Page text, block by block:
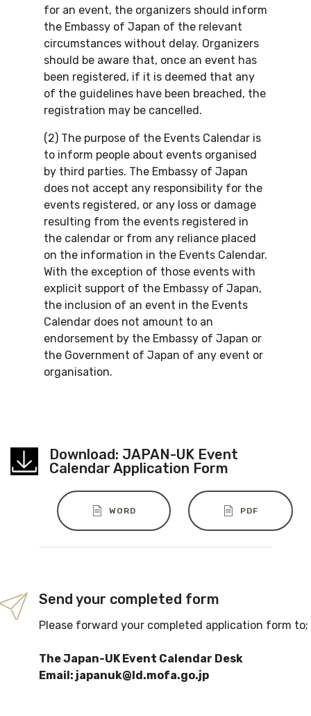
for an event, the organizers should inform
the Embassy of Japan of the relevant
circumstances without delay. Organizers
should be aware that, once an event has
been registered, if it is deemed that any
of the guidelines have been breached, the
registration may be cancelled.
(2) The purpose of the Events Calendar is
to inform people about events organised
by third parties. The Embassy of Japan
does not accept any responsibility for the
events registered, or any loss or damage
resulting from the events registered in
the calendar or from any reliance placed
on the information in the Events Calendar.
With the exception of those events with
explicit support of the Embassy of Japan,
the inclusion of an event in the Events
Calendar does not amount to an
endorsement by the Embassy of Japan or
the Government of Japan of any event or
organisation.
Download: JAPAN-UK Event
Calendar Application Form
WORD PDF
Send your completed form
Please forward your completed application form to;
The Japan-UK Event Calendar Desk
Email: japanuk@ld.mofa.go.jp